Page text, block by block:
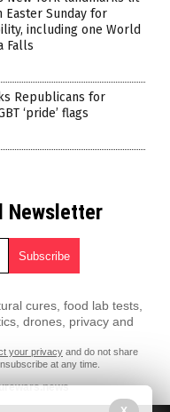
Sunday for
including one World
Falls
Republicans for
‘pride’ flags
Newsletter
cures, food lab tests,
drones, privacy and
your privacy and do not share
at any time.